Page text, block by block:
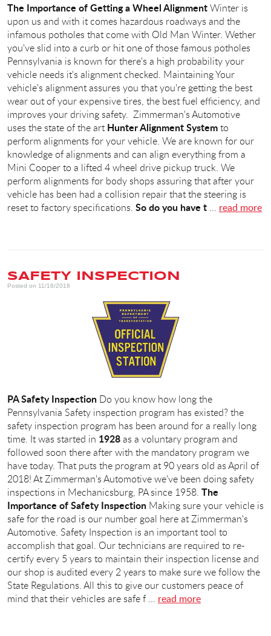
The Importance of Getting a Wheel AlignmentWinter is
upon us and with it comes hazardous roadways and the
infamous potholes that come with Old Man Winter. Wether
you've slid into a curb or hit one of those famous potholes
Pennsylvania is known for there's a high probability your
vehicle needs it's alignment checked. Maintaining Your
vehicle's alignment assures you that you're getting the best
wear out of your expensive tires, the best fuel efficiency, and
improves your driving safety. Zimmerman's Automotive
uses the state of the artHunter Alignment Systemto
perform alignments for your vehicle. We are known for our
knowledge of alignments and can align everything from a
Mini Cooper to a lifted 4 wheel drive pickup truck. We
perform alignments for body shops assuring that after your
vehicle has been had a collision repair that the steering is
reset to factory specifications. So do you have t ... read more
SAFETY INSPECTION
Posted on 11/16/2018
PA SafetyInspection Do you know how long the
Pennsylvania Safety inspection program has existed? the
safety inspection program has been around for a really long
time. It was started in 1928as a voluntary program and
followed soon there after with the mandatory program we
have today. That puts the program at 90 years old as April of
2018! At Zimmerman's Automotive we've been doing safety
inspections in Mechanicsburg, PA since 1958. The
Importance of Safety Inspection Making sure your vehicle is
safe for the road is our number goal here at Zimmerman's
Automotive. Safety Inspection is an important tool to
accomplish that goal. Our technicians are required to re-
certify every 5 years to maintain their inspection license and
our shop is audited every 2 years to make sure we follow the
State Regulations. All this to give our customers peace of
mind that their vehicles are safe f ... read more